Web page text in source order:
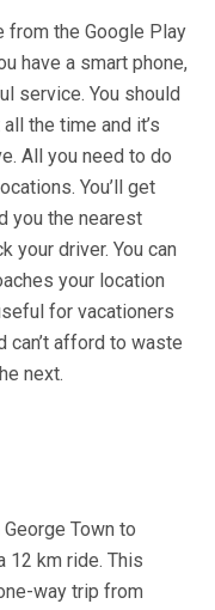
from the Google Play
have a smart phone,
service. You should
the time and it’s
All you need to do
You’ll get
you the nearest
your driver. You can
your location
for vacationers
can’t afford to waste
next.
Town to
12 km ride. This
way trip from